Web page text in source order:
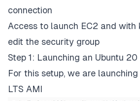
connection
Access to launch EC2 and with
edit the security group
Step 1: Launching an Ubuntu
For this setup, we are
LTS AMI